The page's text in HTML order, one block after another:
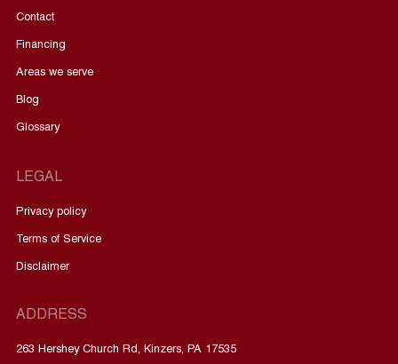
Contact
Financing
Areas we serve
Blog
Glossary
LEGAL
Privacy policy
Terms of Service
Disclaimer
ADDRESS
263 Hershey Church Rd, Kinzers, PA 17535